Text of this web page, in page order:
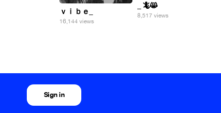
ｖｉｂｅ_
16,144 views
_ 🦎😸
8,517 views
Sign in